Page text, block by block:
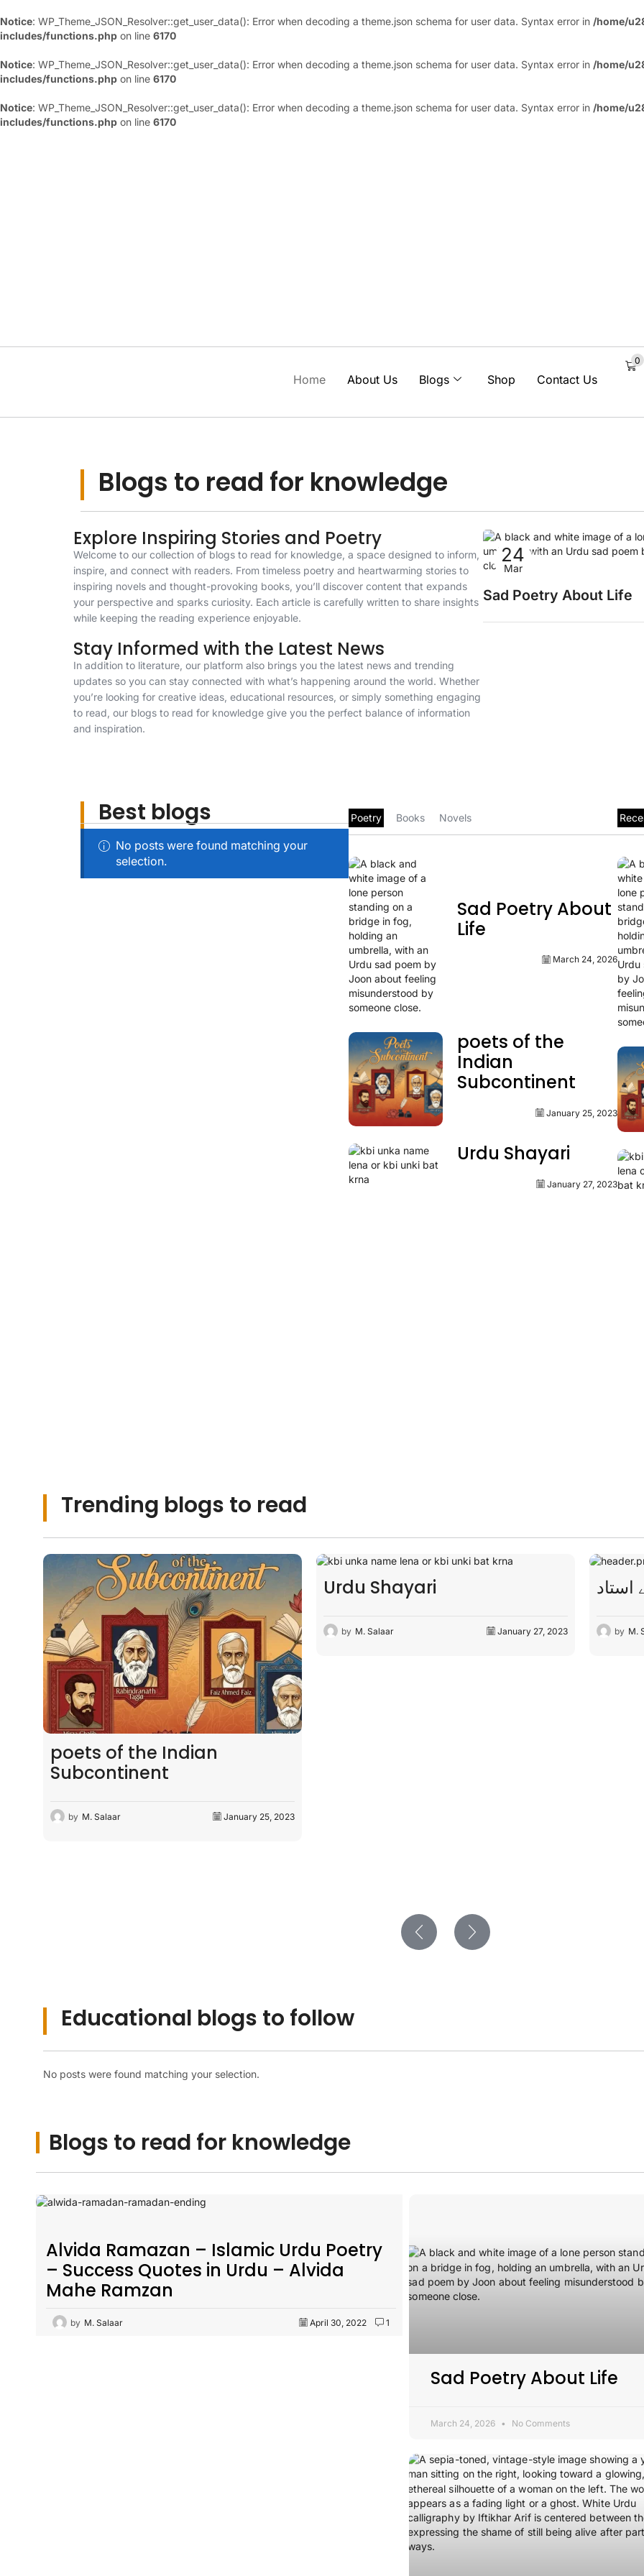
Notice: WP_Theme_JSON_Resolver::get_user_data(): Error when decoding a theme.json schema for user data. Syntax error in /home/
includes/functions.php on line 6170
Notice: WP_Theme_JSON_Resolver::get_user_data(): Error when decoding a theme.json schema for user data. Syntax error in /home/
includes/functions.php on line 6170
Notice: WP_Theme_JSON_Resolver::get_user_data(): Error when decoding a theme.json schema for user data. Syntax error in /home/
includes/functions.php on line 6170
Home About Us Blogs Shop Contact Us
0
Blogs to read for knowledge
Explore Inspiring Stories and Poetry
Welcome to our collection of blogs to read for knowledge, a space designed to inform,
inspire, and connect with readers. From timeless poetry and heartwarming stories to
inspiring novels and thought-provoking books, you’ll discover content that expands
your perspective and sparks curiosity. Each article is carefully written to share insights
while keeping the reading experience enjoyable.
Stay Informed with the Latest News
In addition to literature, our platform also brings you the latest news and trending
updates so you can stay connected with what’s happening around the world. Whether
you’re looking for creative ideas, educational resources, or simply something engaging
to read, our blogs to read for knowledge give you the perfect balance of information
and inspiration.
24
Mar
Sad Poetry
Sad Poetry About Life
Best blogs
No posts were found matching your
selection.
Poetry Books Novels
Sad Poetry About
Life
March 24, 2026
poets of the
Indian
Subcontinent
January 25, 2023
Urdu Shayari
January 27, 2023
Trending blogs to read
Urdu Shayari
by M. Salaar January 27, 2023
شاعری کے استاد
by M. Salaar February 7, 2023
Educational blogs to follow
No posts were found matching your selection.
Blogs to read for knowledge
Alvida Ramazan – Islamic Urdu Poetry
– Success Quotes in Urdu – Alvida
Mahe Ramzan
by M. Salaar April 30, 2022 1
Sad Poetry About Life
March 24, 2026 No Comments